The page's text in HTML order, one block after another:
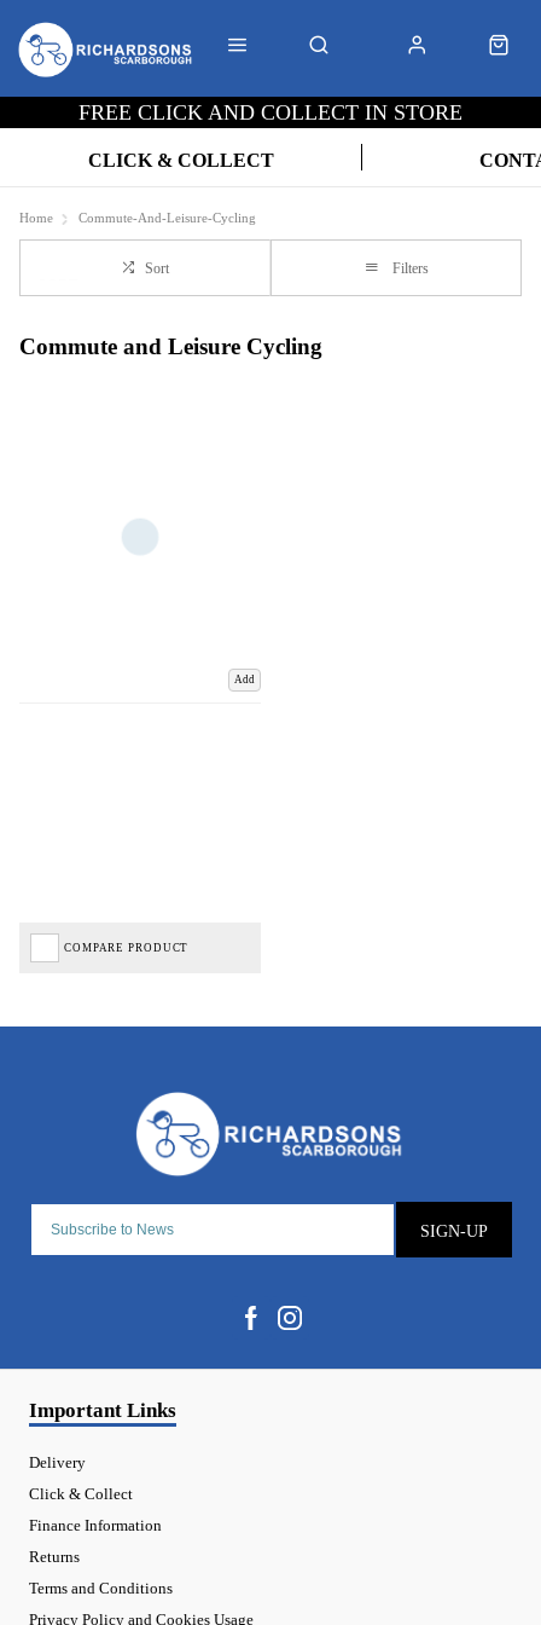
FREE CLICK AND COLLECT IN STORE
CLICK & COLLECT
Home Commute-And-Leisure-Cycling
Sort Filters
Commute and Leisure Cycling
Add
COMPARE PRODUCT
SIGN-UP
Important Links
Delivery
Click & Collect
Finance Information
Returns
Terms and Conditions
Privacy Policy and Cookies Usage